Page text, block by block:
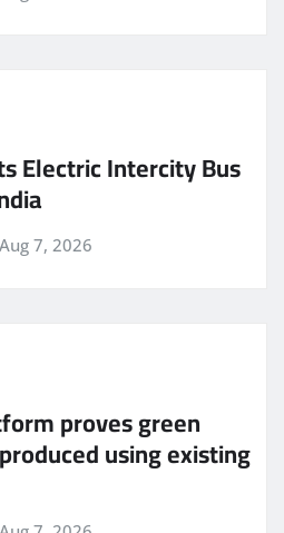
Electric Intercity Bus
Aug 7, 2026
proves green
using existing